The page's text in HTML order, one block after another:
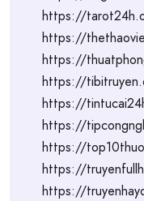
https://
https://
https://
https://
https://
https://
https://
https://
https://